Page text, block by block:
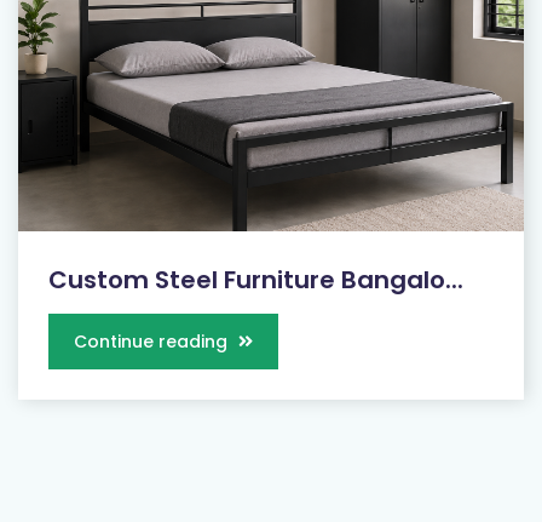
Custom Steel Furniture Bangalo...
Continue reading